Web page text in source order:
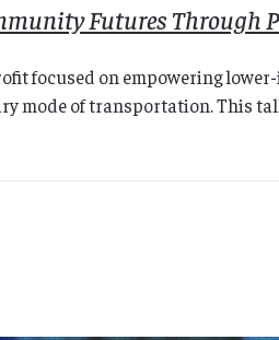
Futures Through
focused on empowering
mode of transportation. This